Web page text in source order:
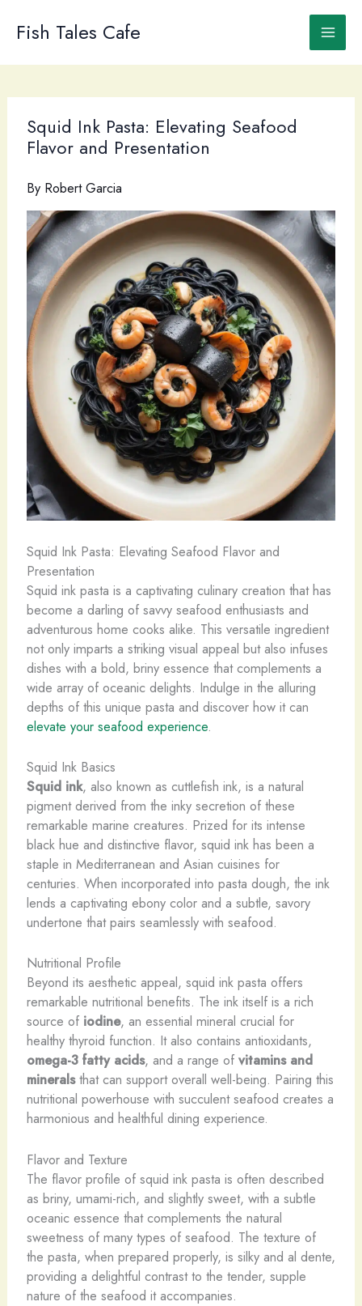
Fish Tales Cafe
Squid Ink Pasta: Elevating Seafood
Flavor and Presentation
By Robert Garcia
Squid Ink Pasta: Elevating Seafood Flavor and
Presentation
Squid ink pasta is a captivating culinary creation that has
become a darling of savvy seafood enthusiasts and
adventurous home cooks alike. This versatile ingredient
not only imparts a striking visual appeal but also infuses
dishes with a bold, briny essence that complements a
wide array of oceanic delights. Indulge in the alluring
depths of this unique pasta and discover how it can
elevate your seafood experience.
Squid Ink Basics
Squid ink, also known as cuttlefish ink, is a natural
pigment derived from the inky secretion of these
remarkable marine creatures. Prized for its intense
black hue and distinctive flavor, squid ink has been a
staple in Mediterranean and Asian cuisines for
centuries. When incorporated into pasta dough, the ink
lends a captivating ebony color and a subtle, savory
undertone that pairs seamlessly with seafood.
Nutritional Profile
Beyond its aesthetic appeal, squid ink pasta offers
remarkable nutritional benefits. The ink itself is a rich
source of iodine, an essential mineral crucial for
healthy thyroid function. It also contains antioxidants,
omega-3 fatty acids, and a range of vitamins and
mineralsthat can support overall well-being. Pairing this
nutritional powerhouse with succulent seafood creates a
harmonious and healthful dining experience.
Flavor and Texture
The flavor profile of squid ink pasta is often described
as briny, umami-rich, and slightly sweet, with a subtle
oceanic essence that complements the natural
sweetness of many types of seafood. The texture of
the pasta, when prepared properly, is silky and al dente,
providing a delightful contrast to the tender, supple
nature of the seafood it accompanies.